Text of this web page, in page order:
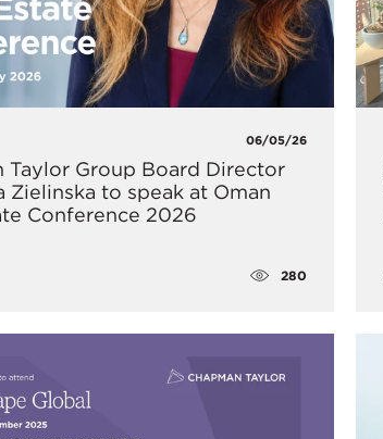
06/05/26
Taylor Group Board Director
Zielinska to speak at Oman
Conference 2026
280